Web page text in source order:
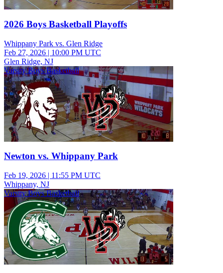
2026 Boys Basketball Playoffs
Whippany Park vs. Glen Ridge
Feb 27, 2026 | 10:00 PM UTC
Glen Ridge, NJ
Varsity Boys Basketball
Newton vs. Whippany Park
Feb 19, 2026 | 11:55 PM UTC
Whippany, NJ
Varsity Boys Basketball